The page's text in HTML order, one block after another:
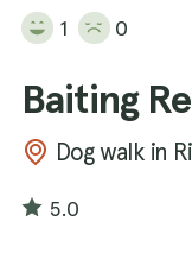
1 0
Baiting
Dog walk in
5.0